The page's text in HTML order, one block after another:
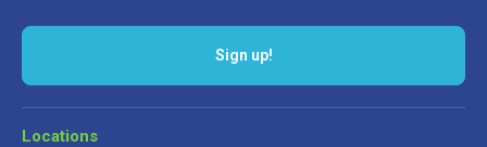
Locations